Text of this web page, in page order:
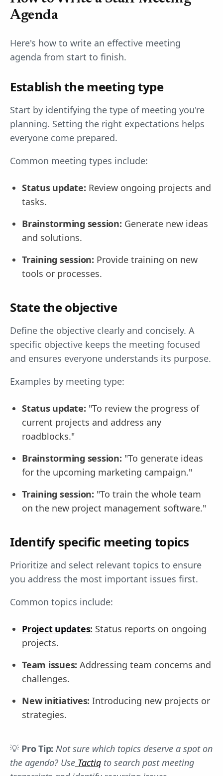
Agenda
Here's how to write an effective meeting
agenda from start to finish.
Establish the meeting type
Start by identifying the type of meeting you're
planning. Setting the right expectations helps
everyone come prepared.
Common meeting types include:
Status update: Review ongoing projects and
tasks.
Brainstorming session: Generate new ideas
and solutions.
Training session: Provide training on new
tools or processes.
State the objective
Define the objective clearly and concisely. A
specific objective keeps the meeting focused
and ensures everyone understands its purpose.
Examples by meeting type:
Status update: "To review the progress of
current projects and address any
roadblocks."
Brainstorming session: "To generate ideas
for the upcoming marketing campaign."
Training session: "To train the whole team
on the new project management software."
Identify specific meeting topics
Prioritize and select relevant topics to ensure
you address the most important issues first.
Common topics include:
Project updates: Status reports on ongoing
projects.
Team issues: Addressing team concerns and
challenges.
New initiatives: Introducing new projects or
strategies.
💡 Pro Tip: Not sure which topics deserve a spot on
the agenda? Use Tactiq to search past meeting